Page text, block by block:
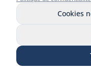
Appeler WhatsApp E-
Cookies